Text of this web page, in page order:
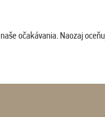
očakávania. Naozaj